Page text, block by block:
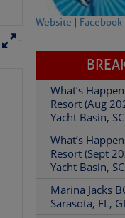
Website Facebook
What’s
Resort (Aug
Yacht Basin,
What’s
Resort (Sept
Yacht Basin,
Marina Jacks
Sarasota, FL,